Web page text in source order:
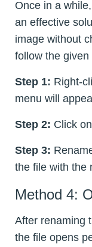
Once in a
an effective
image without
follow the given
Step 1: Right-
menu will
Step 2: Click
Step 3:
the file with the
Method 4:
After renaming
the file opens